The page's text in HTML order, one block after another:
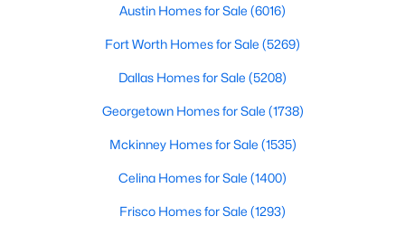
3 2993
1249 Palmetto Dr, Forney, TX 75126
MLS#: 21340696
New - 1 Day Ago
Austin Homes for Sale (6016)
Fort Worth Homes for Sale (5269)
Dallas Homes for Sale (5208)
Georgetown Homes for Sale (1738)
Mckinney Homes for Sale (1535)
Celina Homes for Sale (1400)
Frisco Homes for Sale (1293)